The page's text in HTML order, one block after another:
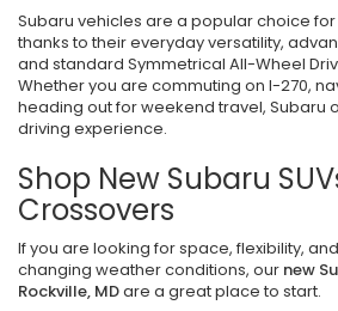
Subaru vehicles are a popular choice
thanks to their everyday versatility,
and standard Symmetrical All-Wheel
Whether you are commuting on I-270,
heading out for weekend travel, Subaru
driving experience.
Shop New Subaru
Crossovers
If you are looking for space, flexibility,
changing weather conditions, our new
Rockville, MDare a great place to start.